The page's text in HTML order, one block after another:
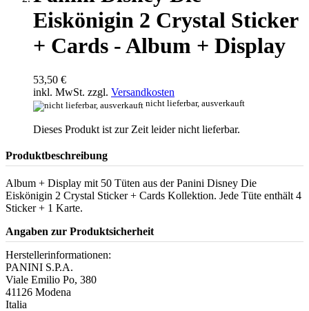
Eiskönigin 2 Crystal Sticker
+ Cards - Album + Display
53,50 €
inkl. MwSt. zzgl. Versandkosten
nicht lieferbar, ausverkauft
Dieses Produkt ist zur Zeit leider nicht lieferbar.
Produktbeschreibung
Album + Display mit 50 Tüten aus der Panini Disney Die
Eiskönigin 2 Crystal Sticker + Cards Kollektion. Jede Tüte enthält 4
Sticker + 1 Karte.
Angaben zur Produktsicherheit
Herstellerinformationen:
PANINI S.P.A.
Viale Emilio Po, 380
41126 Modena
Italia